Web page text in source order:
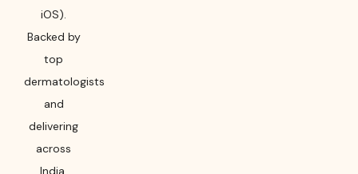
iOS).
Backed by
top
dermatologists
and
delivering
across
India,